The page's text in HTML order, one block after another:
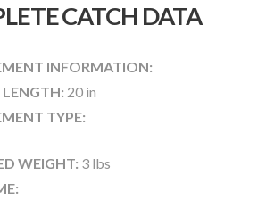
CATCH DATA
INFORMATION:
20 in
TYPE:
WEIGHT: 3 lbs